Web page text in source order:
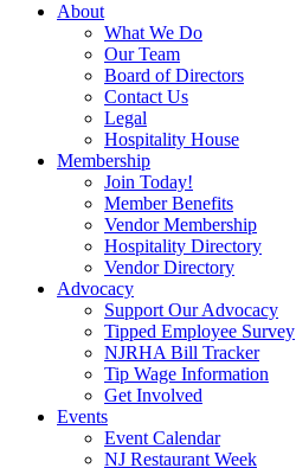
About
What We Do
Our Team
Board of Directors
Contact Us
Legal
Hospitality House
Membership
Join Today!
Member Benefits
Vendor Membership
Hospitality Directory
Vendor Directory
Advocacy
Support Our Advocacy
Tipped Employee Survey
NJRHA Bill Tracker
Tip Wage Information
Get Involved
Events
Event Calendar
NJ Restaurant Week